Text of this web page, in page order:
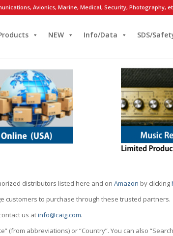
Avionics, Marine, Medical, Security, Photography,
NEW Info/Data SDS/
distributors listed here and onAmazon by clicking
customers to purchase through these trusted partners.
us atinfo@caig.com.
(from abbreviations) or “Country”. You can also